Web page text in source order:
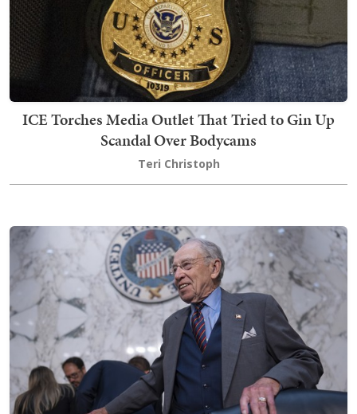
ICE Torches Media Outlet That Tried to Gin Up
Scandal Over Bodycams
Teri Christoph